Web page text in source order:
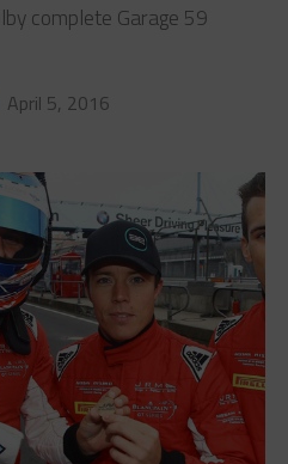
complete Garage 59
April 5, 2016